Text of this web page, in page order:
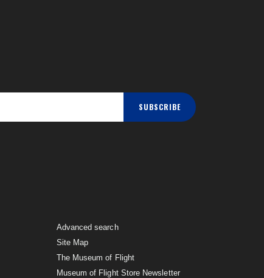
SUBSCRIBE
Advanced search
Site Map
The Museum of Flight
Museum of Flight Store Newsletter